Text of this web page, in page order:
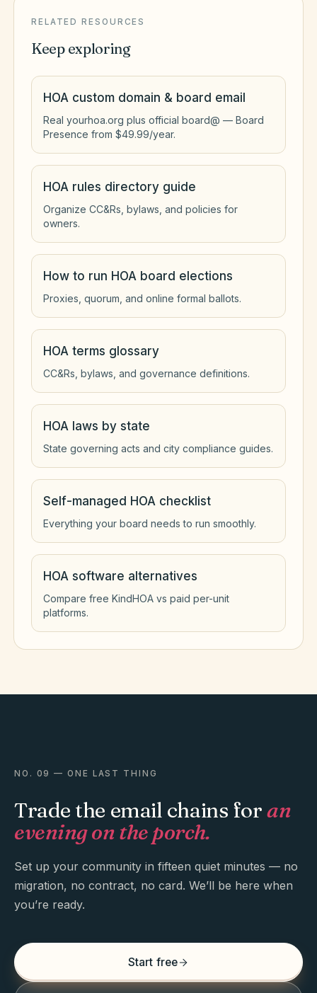
RELATED RESOURCES
Keep exploring
HOA custom domain & board email
Real yourhoa.org plus official board@ — Board
Presence from $49.99/year.
HOA rules directory guide
Organize CC&Rs, bylaws, and policies for
owners.
How to run HOA board elections
Proxies, quorum, and online formal ballots.
HOA terms glossary
CC&Rs, bylaws, and governance definitions.
HOA laws by state
State governing acts and city compliance guides.
Self-managed HOA checklist
Everything your board needs to run smoothly.
HOA software alternatives
Compare free KindHOA vs paid per-unit
platforms.
NO. 09 — ONE LAST THING
Trade the email chains foran
evening on the porch.
Set up your community in fifteen quiet minutes — no
migration, no contract, no card. We’ll be here when
you’re ready.
Start free